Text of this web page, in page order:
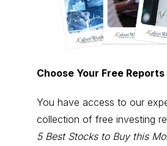
Choose Your Free Reports
You have access to our
collection of free investing
5 Best Stocks to Buy this